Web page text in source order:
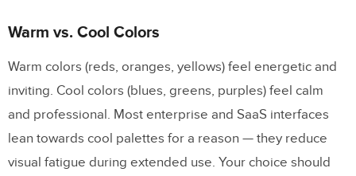
Color Supply
Huemint
Designing for Color Accessibility
Key Accessibility Principles
Warm vs. Cool Colors
Warm colors (reds, oranges, yellows) feel energetic and
inviting. Cool colors (blues, greens, purples) feel calm
and professional. Most enterprise and SaaS interfaces
lean towards cool palettes for a reason — they reduce
visual fatigue during extended use. Your choice should